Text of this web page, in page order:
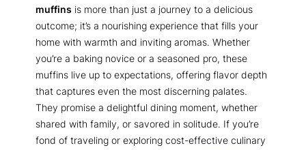
muffins is more than just a journey to a delicious
outcome; it’s a nourishing experience that fills your
home with warmth and inviting aromas. Whether
you’re a baking novice or a seasoned pro, these
muffins live up to expectations, offering flavor depth
that captures even the most discerning palates.
They promise a delightful dining moment, whether
shared with family, or savored in solitude. If you’re
fond of traveling or exploring cost-effective culinary